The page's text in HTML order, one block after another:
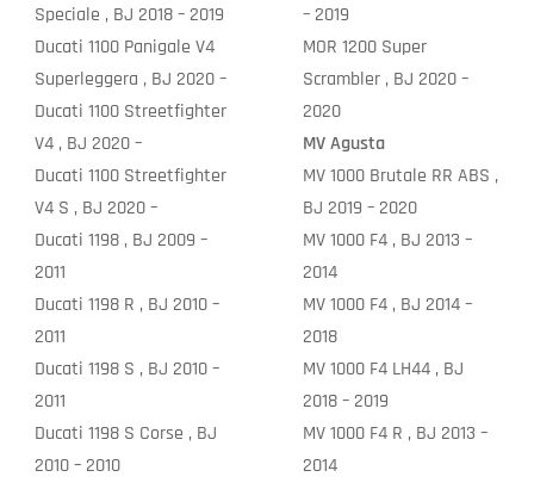
Speciale , BJ 2018 – 2019
Ducati 1100 Panigale V4
Superleggera , BJ 2020 –
Ducati 1100 Streetfighter
V4 , BJ 2020 –
Ducati 1100 Streetfighter
V4 S , BJ 2020 –
Ducati 1198 , BJ 2009 –
2011
Ducati 1198 R , BJ 2010 –
2011
Ducati 1198 S , BJ 2010 –
2011
Ducati 1198 S Corse , BJ
2010 – 2010
– 2019
MOR 1200 Super
Scrambler , BJ 2020 –
2020
MV Agusta
MV 1000 Brutale RR ABS ,
BJ 2019 – 2020
MV 1000 F4 , BJ 2013 –
2014
MV 1000 F4 , BJ 2014 –
2018
MV 1000 F4 LH44 , BJ
2018 – 2019
MV 1000 F4 R , BJ 2013 –
2014